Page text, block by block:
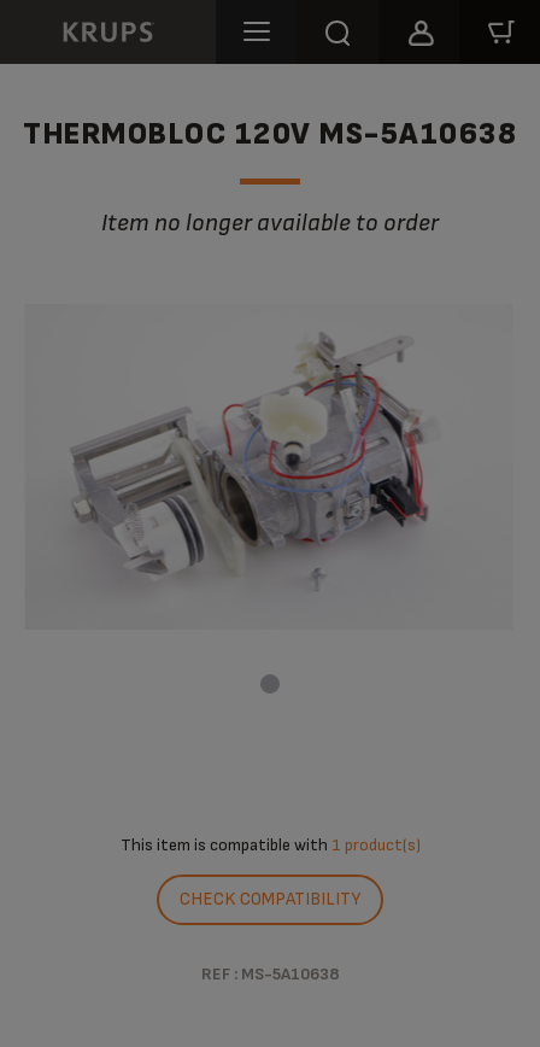
THERMOBLOC 120V MS-5A10638
Item no longer available to order
This item is compatible with 1 product(s)
CHECK COMPATIBILITY
REF : MS-5A10638